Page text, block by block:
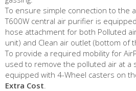
To ensure simple connection to the
T600W central air purifier is
hose attachment for both Polluted
unit) and Clean air outlet (bottom of
To provide a required mobility for
used to remove the polluted air at a
equipped with 4-Wheel casters on
Extra Cost.